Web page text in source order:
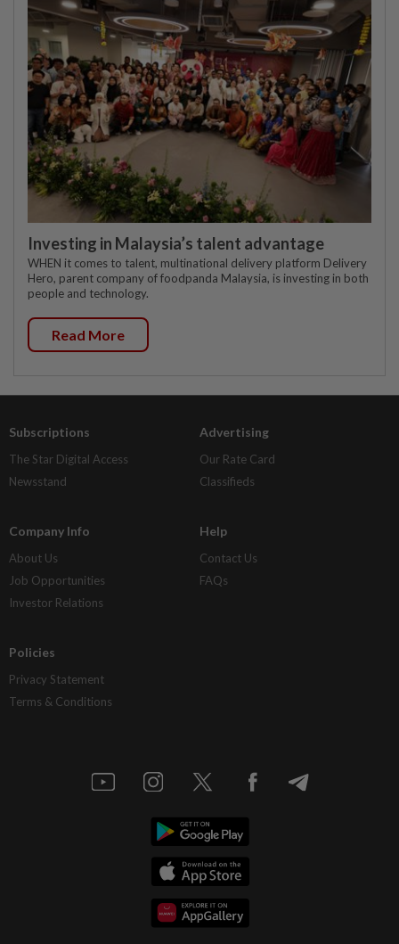
Investing in Malaysia’s talent advantage
WHEN it comes to talent, multinational delivery platform Delivery
Hero, parent company of foodpanda Malaysia, is investing in both
people and technology.
Read More
Subscriptions
The Star Digital Access
Newsstand
Advertising
Our Rate Card
Classifieds
Company Info
About Us
Job Opportunities
Investor Relations
Help
Contact Us
FAQs
Policies
Privacy Statement
Terms & Conditions